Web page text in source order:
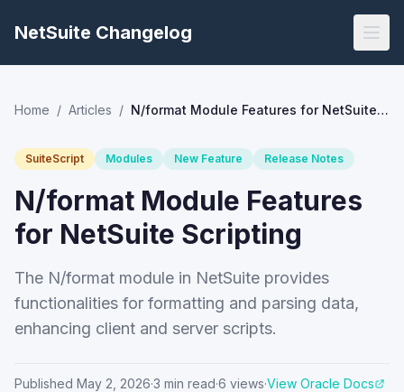
NetSuite Changelog
Home / Articles / N/format Module Features for NetSuite Scripting
SuiteScript Modules New Feature Release Notes
N/format Module Features
for NetSuite Scripting
The N/format module in NetSuite provides
functionalities for formatting and parsing data,
enhancing client and server scripts.
Published May 2, 2026·3 min read·6 views·View Oracle Docs